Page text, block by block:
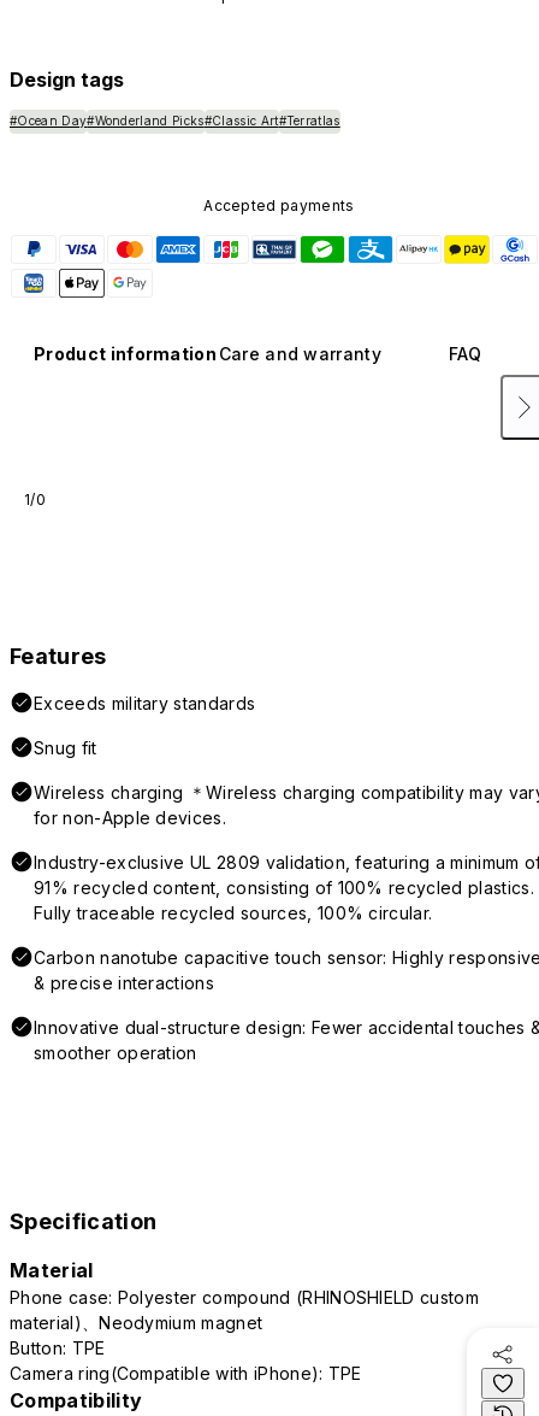
Design tags
#Ocean Day#Wonderland Picks#Classic Art#Terratlas
Accepted payments
Product information Care and warranty FAQ
1/0
Features
Exceeds military standards
Snug fit
Wireless charging ＊Wireless charging compatibility may
for non-Apple devices.
Industry-exclusive UL 2809 validation, featuring a minimum
91% recycled content, consisting of 100% recycled plastics.
Fully traceable recycled sources, 100% circular.
Carbon nanotube capacitive touch sensor: Highly
& precise interactions
Innovative dual-structure design: Fewer accidental touches
smoother operation
Specification
Material
Phone case: Polyester compound (RHINOSHIELD custom
material)、Neodymium magnet
Button: TPE
Camera ring(Compatible with iPhone): TPE
Compatibility